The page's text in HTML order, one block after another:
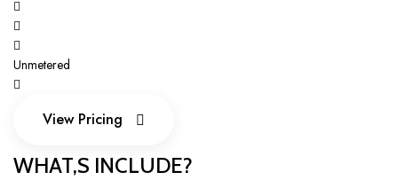
Unmetered
View Pricing
WHAT,S INCLUDE?